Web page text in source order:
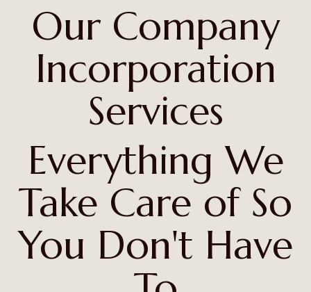
Our Company
Incorporation
Services
Everything We
Take Care of So
You Don't Have